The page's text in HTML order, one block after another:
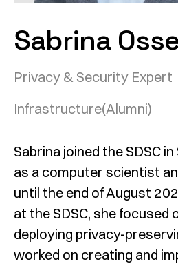
Sabrina
Privacy & Security Expert
Infrastructure(Alumni)
Sabrina joined the SDSC
as a computer scientist
until the end of August
at the SDSC, she focused
deploying privacy-
worked on creating and